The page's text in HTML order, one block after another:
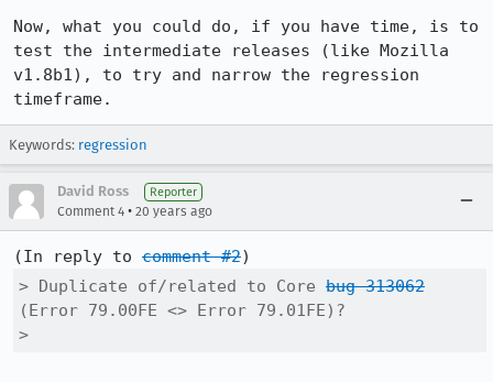
Now, what you could do, if you have time, is to
test the intermediate releases (like Mozilla
v1.8b1), to try and narrow the regression
timeframe.
Keywords: regression
David Ross Reporter
Comment 4 • 20 years ago
(In reply to comment #2
> Duplicate of/related to Core bug 313062
(Error 79.00FE <> Error 79.01FE)?
>